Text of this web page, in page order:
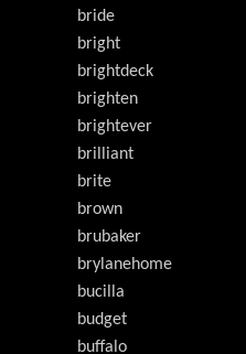
bride
bright
brightdeck
brighten
brightever
brilliant
brite
brown
brubaker
brylanehome
bucilla
budget
buffalo